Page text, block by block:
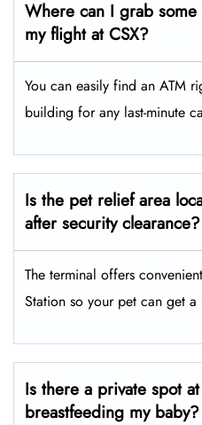
Where can I grab
my flight at CSX?
You can easily find an ATM
building for any last-minute
Is the pet relief area
after security clearance?
The terminal offers
Station so your pet can get
Is there a private spot
breastfeeding my baby?